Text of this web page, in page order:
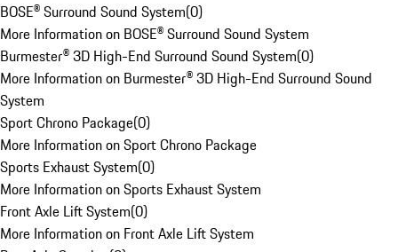
BOSE® Surround Sound System(0)
More Information on BOSE® Surround Sound System
Burmester® 3D High-End Surround Sound System(0)
More Information on Burmester® 3D High-End Surround Sound
System
Sport Chrono Package(0)
More Information on Sport Chrono Package
Sports Exhaust System(0)
More Information on Sports Exhaust System
Front Axle Lift System(0)
More Information on Front Axle Lift System